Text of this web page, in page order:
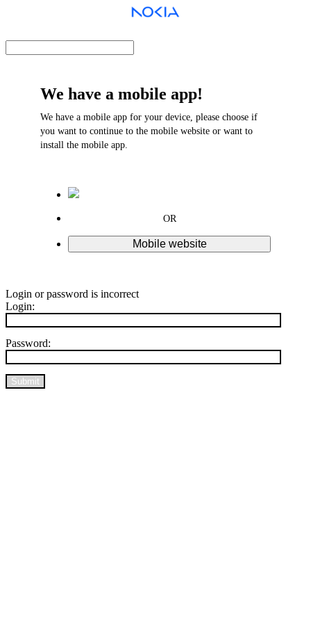
We have a mobile app!
We have a mobile app for your device, please choose if
you want to continue to the mobile website or want to
install the mobile app.
OR
Mobile website
Login or password is incorrect
Login:
Password:
Submit